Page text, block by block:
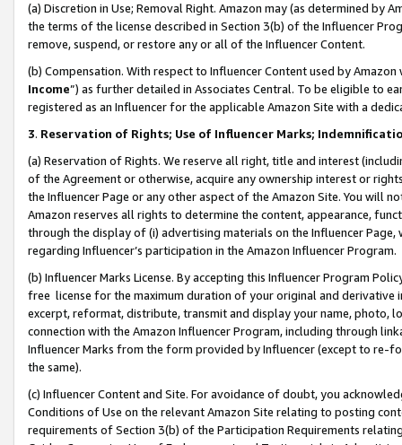
(a) Discretion in Use; Removal Right. Amazon may (as determined by
the terms of the license described in Section 3(b) of the Influencer
remove, suspend, or restore any or all of the Influencer Content.
(b) Compensation. With respect to Influencer Content used by
Income”) as further detailed in Associates Central. To be eligible to
registered as an Influencer for the applicable Amazon Site with a
3. Reservation of Rights; Use of Influencer Marks;
(a) Reservation of Rights. We reserve all right, title and interest
of the Agreement or otherwise, acquire any ownership interest or
the Influencer Page or any other aspect of the Amazon Site. You will
Amazon reserves all rights to determine the content, appearance,
through the display of (i) advertising materials on the Influencer
regarding Influencer’s participation in the Amazon Influencer Program.
(b) Influencer Marks License. By accepting this Influencer Program
free license for the maximum duration of your original and
excerpt, reformat, distribute, transmit and display your name, photo,
connection with the Amazon Influencer Program, including through
Influencer Marks from the form provided by Influencer (except to re-
the same).
(c) Influencer Content and Site. For avoidance of doubt, you
Conditions of Use on the relevant Amazon Site relating to posting
requirements of Section 3(b) of the Participation Requirements